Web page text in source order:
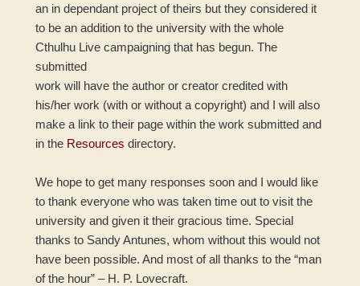
an in dependant project of theirs but they considered it
to be an addition to the university with the whole
Cthulhu Live campaigning that has begun. The
submitted
work will have the author or creator credited with
his/her work (with or without a copyright) and I will also
make a link to their page within the work submitted and
in the Resources directory.
We hope to get many responses soon and I would like
to thank everyone who was taken time out to visit the
university and given it their gracious time. Special
thanks to Sandy Antunes, whom without this would not
have been possible. And most of all thanks to the “man
of the hour” – H. P. Lovecraft.